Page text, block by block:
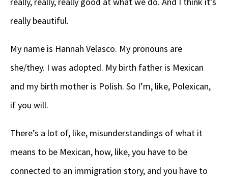
really beautiful.
My name is Hannah Velasco. My pronouns are
she/they. I was adopted. My birth father is Mexican
and my birth mother is Polish. So I’m, like, Polexican,
if you will.
There’s a lot of, like, misunderstandings of what it
means to be Mexican, how, like, you have to be
connected to an immigration story, and you have to